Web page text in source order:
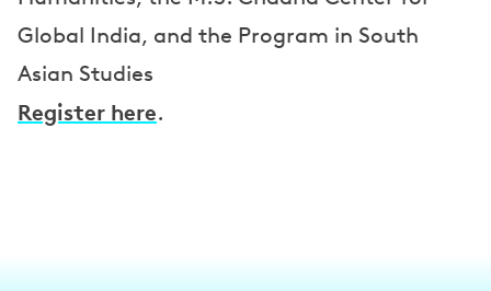
Global India, and the Program in South
Asian Studies
Register here.